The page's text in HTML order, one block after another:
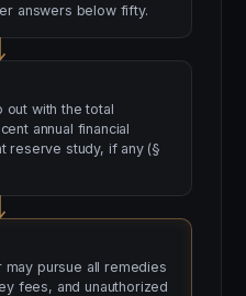
answers below fifty.
out with the total
annual financial
reserve study, if any (§
pursue all remedies
fees, and unauthorized